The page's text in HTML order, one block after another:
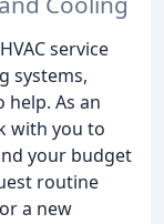
service
systems,
help. As an
with you to
your budget
routine
a new